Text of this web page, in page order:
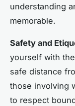
understanding
memorable.
Safety and
yourself with
safe distance
those involving
to respect